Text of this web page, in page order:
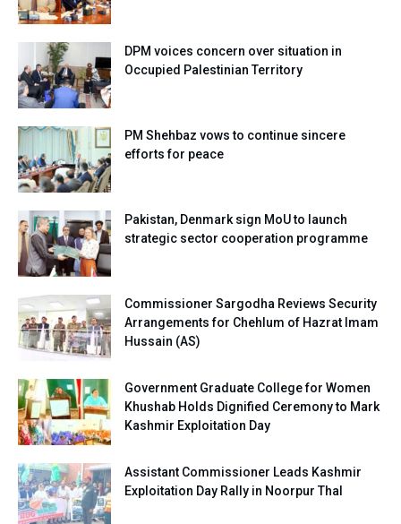
DPM voices concern over situation in
Occupied Palestinian Territory
PM Shehbaz vows to continue sincere
efforts for peace
Pakistan, Denmark sign MoU to launch
strategic sector cooperation programme
Commissioner Sargodha Reviews Security
Arrangements for Chehlum of Hazrat Imam
Hussain (AS)
Government Graduate College for Women
Khushab Holds Dignified Ceremony to Mark
Kashmir Exploitation Day
Assistant Commissioner Leads Kashmir
Exploitation Day Rally in Noorpur Thal